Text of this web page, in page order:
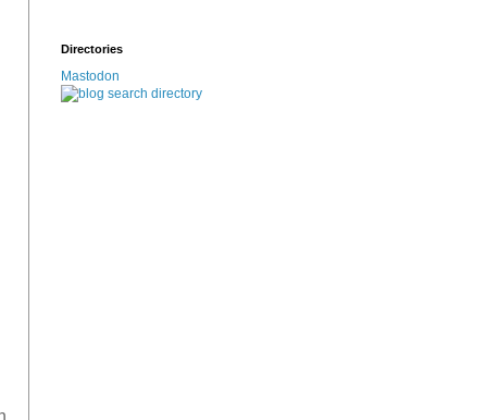
Directories
Mastodon